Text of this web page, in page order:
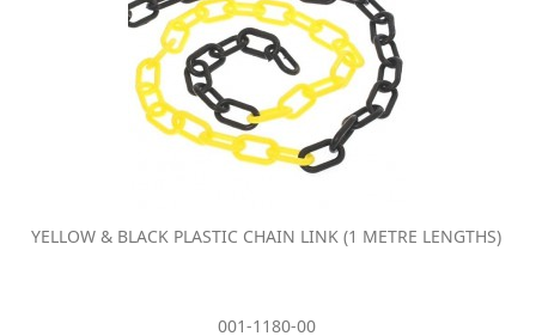
YELLOW & BLACK PLASTIC CHAIN LINK (1 METRE LENGTHS)
001-1180-00